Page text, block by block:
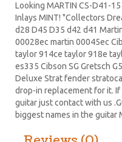
Looking MARTIN CS-D41-
Inlays MINT! "Collectors
d28 D45 D35 d42 d41
00028ec martin 00045ec
taylor 914ce taylor 918e
es335 Cibson SG Gretsch
Deluxe Stratfender
drop-in replacement for it. If
guitar just contact with us
biggest names in the guitar